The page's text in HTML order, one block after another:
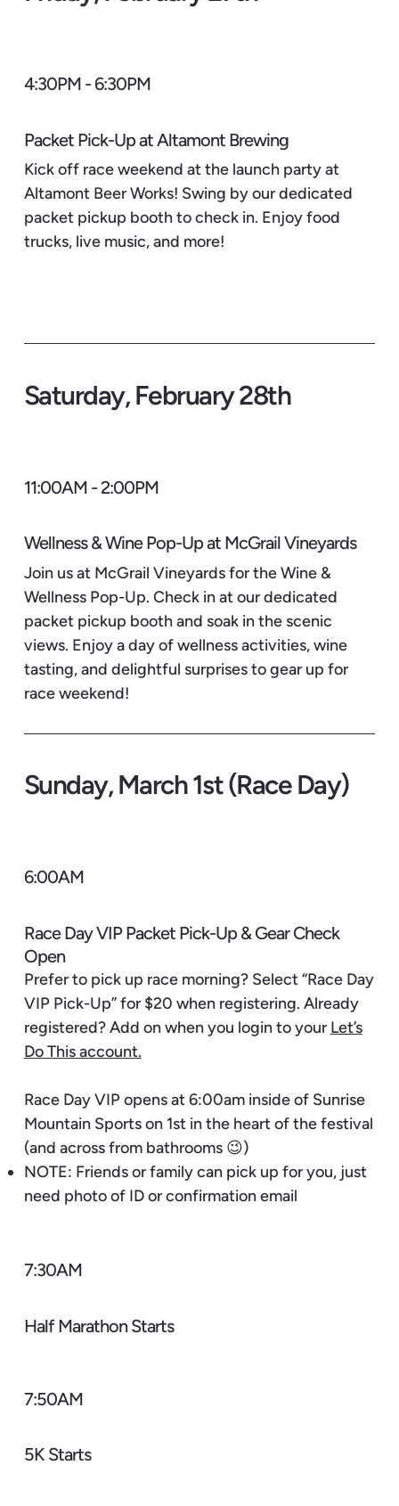
4:30PM - 6:30PM
Packet Pick-Up at Altamont Brewing
Kick off race weekend at the launch party at
Altamont Beer Works! Swing by our dedicated
packet pickup booth to check in. Enjoy food
trucks, live music, and more!
Saturday, February 28th
11:00AM - 2:00PM
Wellness & Wine Pop-Up at McGrail Vineyards
Join us at McGrail Vineyards for the Wine &
Wellness Pop-Up. Check in at our dedicated
packet pickup booth and soak in the scenic
views. Enjoy a day of wellness activities, wine
tasting, and delightful surprises to gear up for
race weekend!
Sunday, March 1st (Race Day)
6:00AM
Race Day VIP Packet Pick-Up & Gear Check
Open
Prefer to pick up race morning? Select “Race Day
VIP Pick-Up” for $20 when registering. Already
registered? Add on when you login to your Let’s
Do This account.
Race Day VIP opens at 6:00am inside of Sunrise
Mountain Sports on 1st in the heart of the festival
(and across from bathrooms 😉)
NOTE: Friends or family can pick up for you, just
need photo of ID or confirmation email
7:30AM
Half Marathon Starts
7:50AM
5K Starts